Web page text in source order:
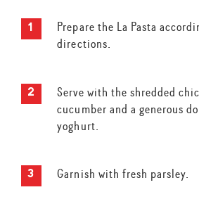
Prepare the La Pasta
directions.
Serve with the shredded
cucumber and a generous
yoghurt.
Garnish with fresh parsley.